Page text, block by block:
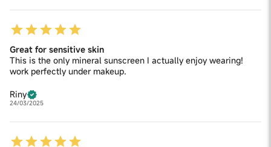
Great for sensitive skin
This is the only mineral sunscreen I actually enjoy wearing!
work perfectly under makeup.
Riny
24/03/2025